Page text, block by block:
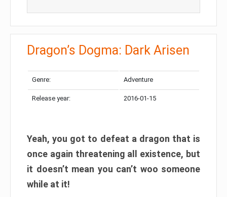
Dragon’s Dogma: Dark Arisen
Genre: Adventure
Release year: 2016-01-15
Yeah, you got to defeat a dragon that is
once again threatening all existence, but
it doesn’t mean you can’t woo someone
while at it!